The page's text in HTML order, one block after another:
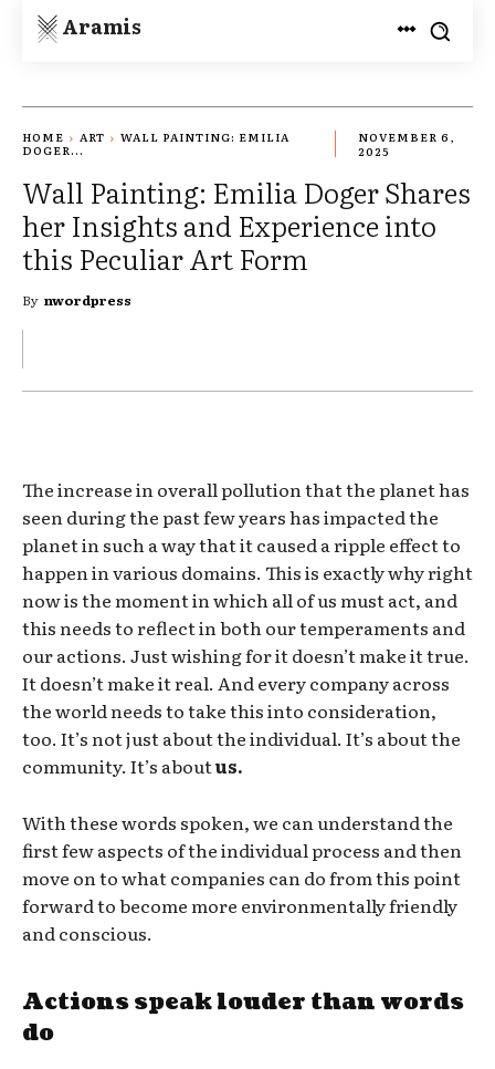
Aramis
HOME ART
WALL PAINTING: EMILIA
DOGER...
NOVEMBER 6,
2025
Wall Painting: Emilia Doger Shares
her Insights and Experience into
this Peculiar Art Form
By nwordpress
The increase in overall pollution that the planet has
seen during the past few years has impacted the
planet in such a way that it caused a ripple effect to
happen in various domains. This is exactly why right
now is the moment in which all of us must act, and
this needs to reflect in both our temperaments and
our actions. Just wishing for it doesn’t make it true.
It doesn’t make it real. And every company across
the world needs to take this into consideration,
too. It’s not just about the individual. It’s about the
community. It’s aboutus.
With these words spoken, we can understand the
first few aspects of the individual process and then
move on to what companies can do from this point
forward to become more environmentally friendly
and conscious.
Actions speak louder than words
do